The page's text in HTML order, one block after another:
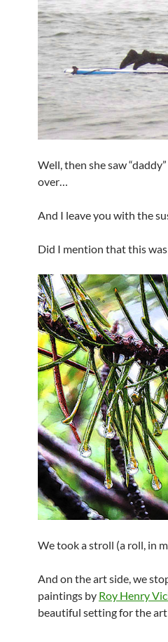
Well, then she saw
over…
And I leave you with the
Did I mention that this
We took a stroll (a roll, in
And on the art side, we
paintings by Roy Henry
beautiful setting for the art